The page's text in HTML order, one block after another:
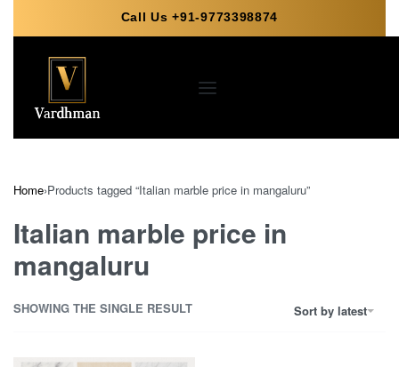
Call Us +91-9773398874
Home›Products tagged “Italian marble price in mangaluru”
Italian marble price in
mangaluru
SHOWING THE SINGLE RESULT Sort by latest